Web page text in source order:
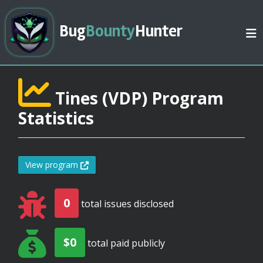
BugBountyHunter
Tines (VDP) Program
Statistics
View program
0 total issues disclosed
$0 total paid publicly